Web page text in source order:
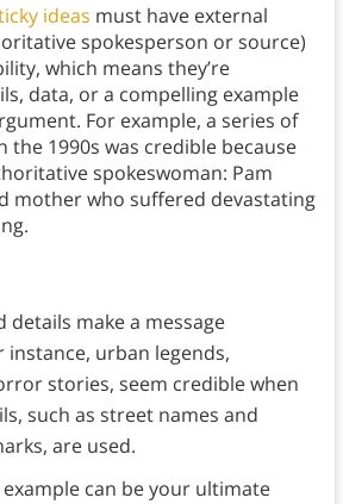
ideas must have external
spokesperson or source)
which means they’re
data, or a compelling example
For example, a series of
the 1990s was credible because
spokeswoman: Pam
mother who suffered devastating
details make a message
instance, urban legends,
stories, seem credible when
such as street names and
are used.
can be your ultimate